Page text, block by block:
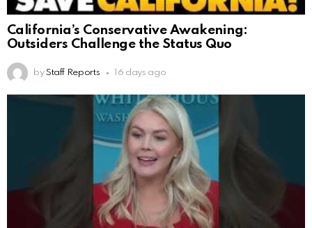
California’s Conservative Awakening:
Outsiders Challenge the Status Quo
by Staff Reports 16 days ago